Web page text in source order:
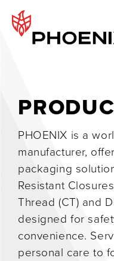
PHOENIX is a
manufacturer,
packaging
Resistant
Thread (CT) and
designed for
convenience.
personal care to